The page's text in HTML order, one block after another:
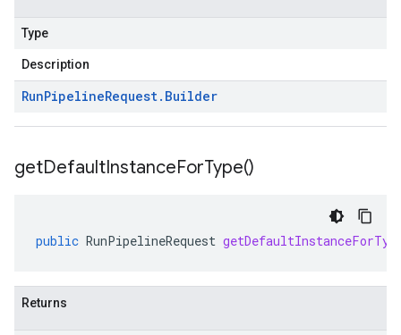
Type
Description
RunPipelineRequest. Builder
getDefaultInstanceForType()
public RunPipelineRequest
Returns